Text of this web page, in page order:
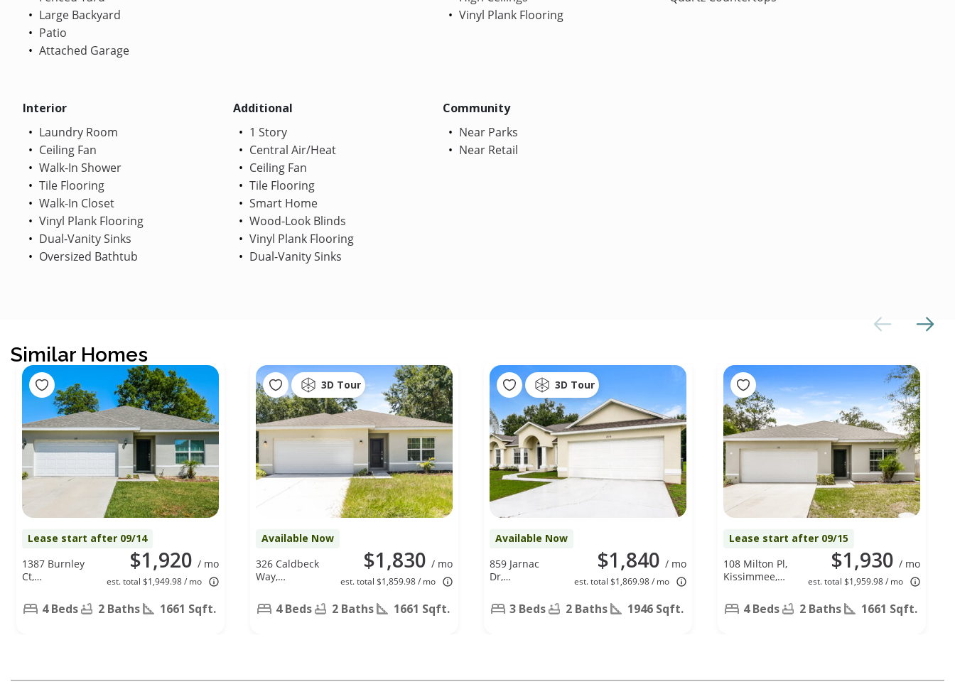
Large Backyard
Patio
Attached Garage
Vinyl Plank Flooring
Interior
Laundry Room
Ceiling Fan
Walk-In Shower
Tile Flooring
Walk-In Closet
Vinyl Plank Flooring
Dual-Vanity Sinks
Oversized Bathtub
Additional
1 Story
Central Air/Heat
Ceiling Fan
Tile Flooring
Smart Home
Wood-Look Blinds
Vinyl Plank Flooring
Dual-Vanity Sinks
Community
Near Parks
Near Retail
Similar Homes
Lease start after 09/14
$1,920 / mo
est. total $1,949.98 / mo
1387 Burnley
Ct,
FL 347584 Beds 2 Baths 1661 Sqft.
3D Tour
Available Now
$1,830 / mo
est. total $1,859.98 / mo
326 Caldbeck
Way,
347584 Beds 2 Baths 1661 Sqft.
3D Tour
Available Now
$1,840 / mo
est. total $1,869.98 / mo
859 Jarnac
Dr,
FL 347593 Beds 2 Baths 1946 Sqft.
Lease start after 09/15
$1,930 / mo
est. total $1,959.98 / mo
108 Milton Pl,
Kissimmee,
4 Beds 2 Baths 1661 Sqft.